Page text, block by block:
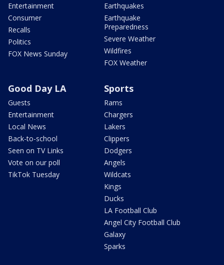
Entertainment
Consumer
Recalls
Politics
FOX News Sunday
Earthquakes
Earthquake
Preparedness
Severe Weather
Wildfires
FOX Weather
Good Day LA
Guests
Entertainment
Local News
Back-to-school
Seen on TV Links
Vote on our poll
TikTok Tuesday
Sports
Rams
Chargers
Lakers
Clippers
Dodgers
Angels
Wildcats
Kings
Ducks
LA Football Club
Angel City Football Club
Galaxy
Sparks